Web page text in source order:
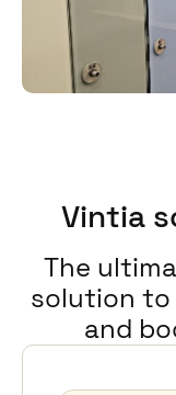
Vintia
The
solution
and